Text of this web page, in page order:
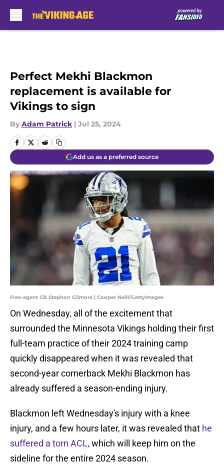
Perfect Mekhi Blackmon
replacement is available for
Vikings to sign
By Adam Patrick | Jul 25, 2024
Add us as a preferred source
Free-agent CB Stephon Gilmore | Cooper Neill/GettyImages
On Wednesday, all of the excitement that
surrounded the Minnesota Vikings holding their first
full-team practice of their 2024 training camp
quickly disappeared when it was revealed that
second-year cornerback Mekhi Blackmon has
already suffered a season-ending injury.
Blackmon left Wednesday's injury with a knee
injury, and a few hours later, it was revealed that he
suffered a torn ACL, which will keep him on the
sideline for the entire 2024 season.